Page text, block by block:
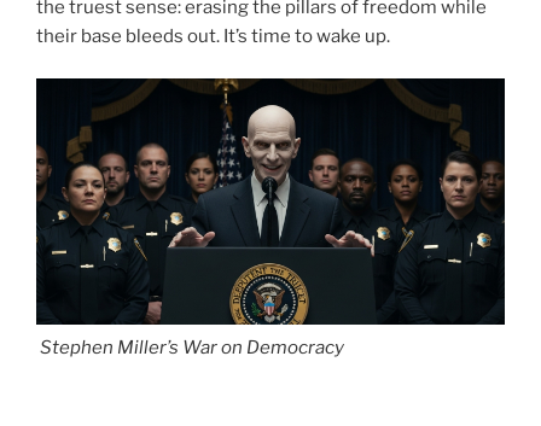
the truest sense: erasing the pillars of freedom while
their base bleeds out. It’s time to wake up.
Stephen Miller’s War on Democracy